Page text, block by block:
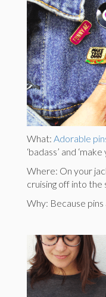
What: Adorable
‘badass’ and
Where: On your
cruising off into the
Why: Because pins